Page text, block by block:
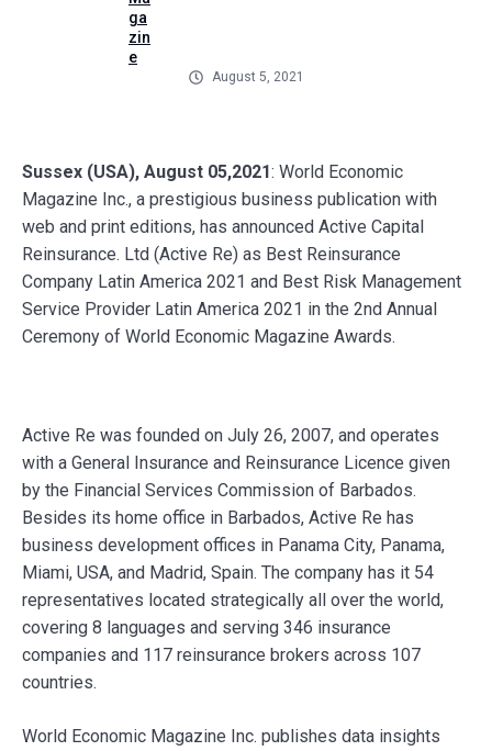
August 5, 2021
Sussex (USA), August 05,2021: World Economic
Magazine Inc., a prestigious business publication with
web and print editions, has announced Active Capital
Reinsurance. Ltd (Active Re) as Best Reinsurance
Company Latin America 2021 and Best Risk Management
Service Provider Latin America 2021 in the 2nd Annual
Ceremony of World Economic Magazine Awards.
Active Re was founded on July 26, 2007, and operates
with a General Insurance and Reinsurance Licence given
by the Financial Services Commission of Barbados.
Besides its home office in Barbados, Active Re has
business development offices in Panama City, Panama,
Miami, USA, and Madrid, Spain. The company has it 54
representatives located strategically all over the world,
covering 8 languages and serving 346 insurance
companies and 117 reinsurance brokers across 107
countries.
World Economic Magazine Inc. publishes data insights